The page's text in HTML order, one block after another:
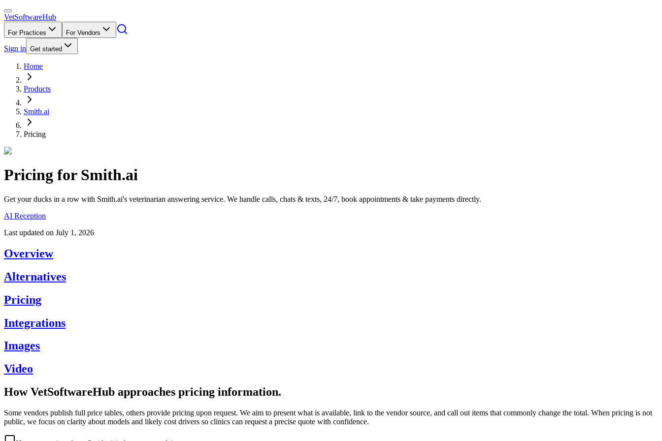
VetSoftwareHub
For Practices For Vendors
Sign in Get started
Home
Products
Smith.ai
Pricing
Pricing for Smith.ai
Get your ducks in a row with Smith.ai's veterinarian answering service. We handle calls, chats & texts, 24/7, book appointments & take payments directly.
AI Reception
Last updated on July 1, 2026
Overview
Alternatives
Pricing
Integrations
Images
Video
How VetSoftwareHub approaches pricing information.
Some vendors publish full price tables, others provide pricing upon request. We aim to present what is available, link to the vendor source, and call out items that commonly change the total. When pricing is not
public, we focus on clarity about models and likely cost drivers so clinics can request a precise quote with confidence.